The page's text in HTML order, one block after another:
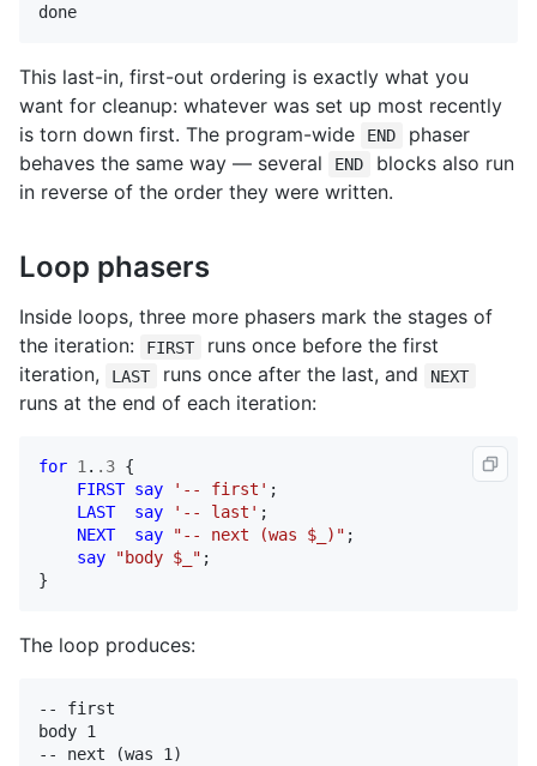
done
This last-in, first-out ordering is exactly what you
want for cleanup: whatever was set up most recently
is torn down first. The program-wide
END
phaser
behaves the same way — several
END
blocks also run
in reverse of the order they were written.
Loop phasers
Inside loops, three more phasers mark the stages of
the iteration:
FIRST
runs once before the first
iteration,
LAST runs once after the last, and NEXT
runs at the end of each iteration:
for 1. .3 {
FIRST say '-- first' ;
LAST
say '-- last' ;
NEXT
say "-- next (was $_)" ;
say
"body $_" ;
}
The loop produces:
-- first
body 1
-- next (was 1)